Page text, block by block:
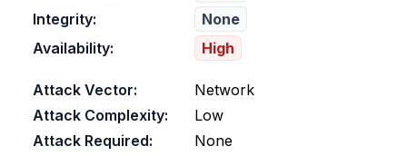
Integrity:
None
Availability:
High
Attack Vector:
Network
Attack Complexity:
Low
Attack Required:
None